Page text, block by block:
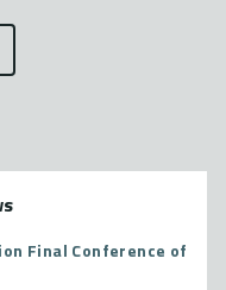
Final Conference of